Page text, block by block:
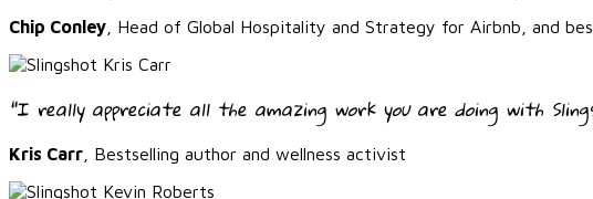
Chip Conley , Head of Global Hospitality and Strategy for Airbnb, and
"I really appreciate all the amazing work you are doing with
Kris Carr , Bestselling author and wellness activist